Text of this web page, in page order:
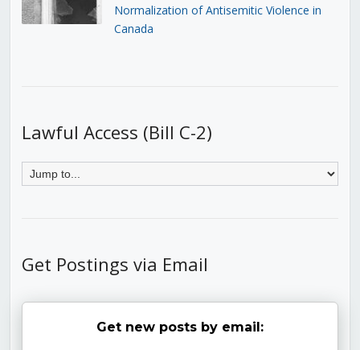
Normalization of Antisemitic Violence in
Canada
Lawful Access (Bill C-2)
Get Postings via Email
Get new posts by email: